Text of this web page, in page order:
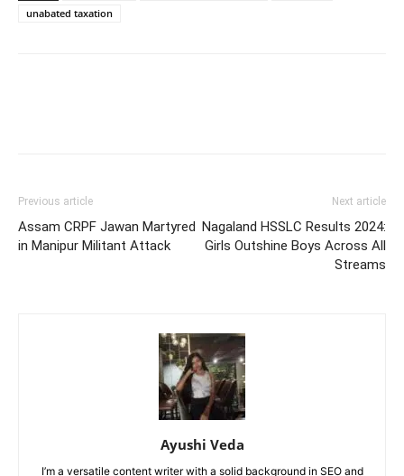
unabated taxation
Previous article
Assam CRPF Jawan Martyred
in Manipur Militant Attack
Next article
Nagaland HSSLC Results 2024:
Girls Outshine Boys Across All
Streams
Ayushi Veda
I’m a versatile content writer with a solid background in SEO and